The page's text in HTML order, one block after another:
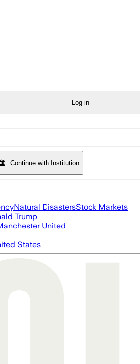
Log in
Continue with Institution
Natural DisastersStock Markets
Trump
United
States